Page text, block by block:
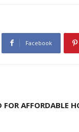
Facebook
FOR AFFORDABLE